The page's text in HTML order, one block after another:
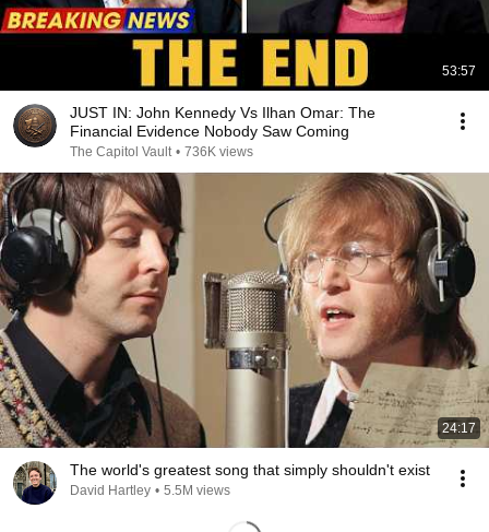
53:57
JUST IN: John Kennedy Vs Ilhan Omar: The
Financial Evidence Nobody Saw Coming
The Capitol Vault • 736K views
24:17
The world's greatest song that simply shouldn't exist
David Hartley • 5.5M views